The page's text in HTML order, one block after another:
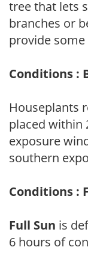
tree that lets
branches or
provide
Conditions :
Houseplants
placed within
exposure
southern
Conditions :
Full Sun is
6 hours of